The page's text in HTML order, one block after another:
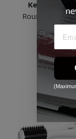
Keratin
Round Brush -
and
$35.00